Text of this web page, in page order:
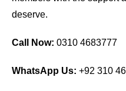
deserve.
Call Now: 0310 4683777
WhatsApp Us: +92 310